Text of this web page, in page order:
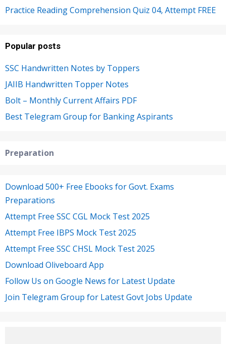
Practice Reading Comprehension Quiz 04, Attempt FREE
Popular posts
SSC Handwritten Notes by Toppers
JAIIB Handwritten Topper Notes
Bolt – Monthly Current Affairs PDF
Best Telegram Group for Banking Aspirants
Preparation
Download 500+ Free Ebooks for Govt. Exams
Preparations
Attempt Free SSC CGL Mock Test 2025
Attempt Free IBPS Mock Test 2025
Attempt Free SSC CHSL Mock Test 2025
Download Oliveboard App
Follow Us on Google News for Latest Update
Join Telegram Group for Latest Govt Jobs Update